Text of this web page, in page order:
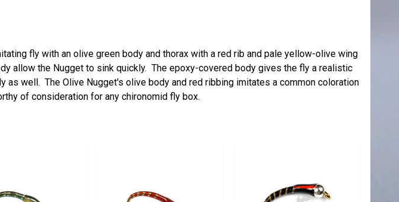
fly with an olive green body and thorax with a red rib and pale yellow-olive wing
allow the Nugget to sink quickly. The epoxy-covered body gives the fly a realistic
as well. The Olive Nugget's olive body and red ribbing imitates a common coloration
of consideration for any chironomid fly box.